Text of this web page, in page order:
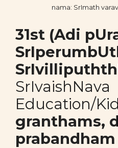
nama: SrImath
31st (Adi
SrIvaishNava
Education/
granthams,